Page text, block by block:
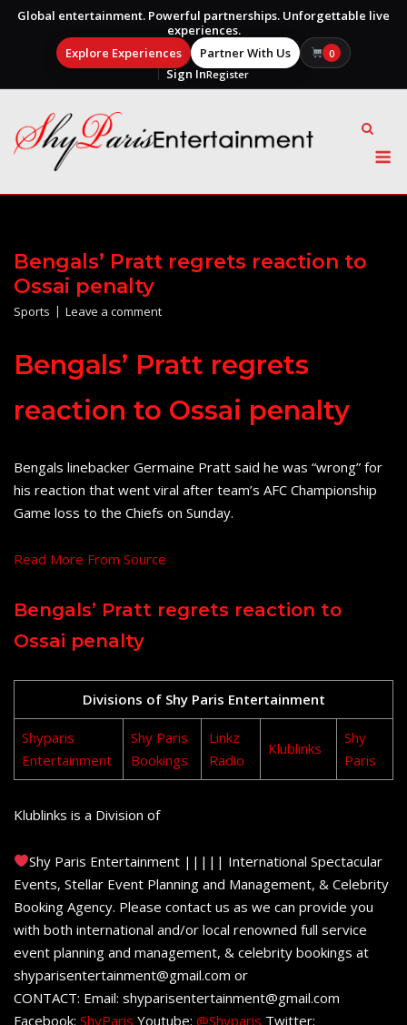
Global entertainment. Powerful partnerships. Unforgettable live
experiences.
Explore Experiences
Partner With Us 0
Sign InRegister
content
Bengals’ Pratt regrets reaction to
Ossai penalty
Sports Leave a comment
Bengals’ Pratt regrets
reaction to Ossai penalty
Bengals linebacker Germaine Pratt said he was “wrong” for
his reaction that went viral after team’s AFC Championship
Game loss to the Chiefs on Sunday.
Read More From Source
Bengals’ Pratt regrets reaction to
Ossai penalty
Divisions of Shy Paris Entertainment
Shyparis
Entertainment
Shy Paris
Bookings
Linkz
Radio
Klublinks
Shy
Paris
Klublinks is a Division of
Shy Paris Entertainment ||||| International Spectacular
Events, Stellar Event Planning and Management, & Celebrity
Booking Agency. Please contact us as we can provide you
with both international and/or local renowned full service
event planning and management, & celebrity bookings at
shyparisentertainment@gmail.com or
CONTACT: Email: shyparisentertainment@gmail.com
Facebook: ShyParis Youtube: @Shyparis Twitter: